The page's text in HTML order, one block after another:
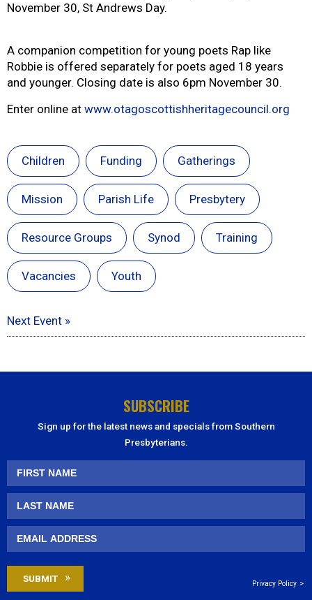
November 30, St Andrews Day.
A companion competition for young poets Rap like
Robbie is offered separately for poets aged 18 years
and younger. Closing date is also 6pm November 30.
Enter online at www.otagoscottishheritagecouncil.org
Children Funding Gatherings
Mission Parish Life Presbytery
Resource Groups Synod Training
Vacancies Youth
Next Event »
SUBSCRIBE
Sign up for the latest news and specials from Southern
Presbyterians.
Privacy Policy